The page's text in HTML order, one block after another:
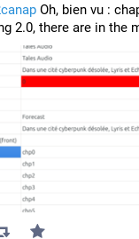
Oh, bien vu :
2.0, there are in the